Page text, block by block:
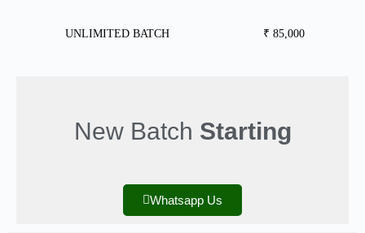
UNLIMITED BATCH ₹ 85,000
New Batch Starting
Whatsapp Us